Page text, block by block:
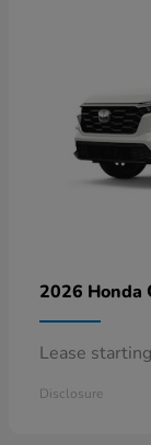
2026 Honda
Lease
Disclosure